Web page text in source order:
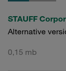
STAUFF
Alternative
0,15 mb